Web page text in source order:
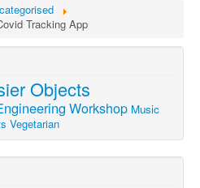
Tracking App
Objects
Workshop Music
Vegetarian